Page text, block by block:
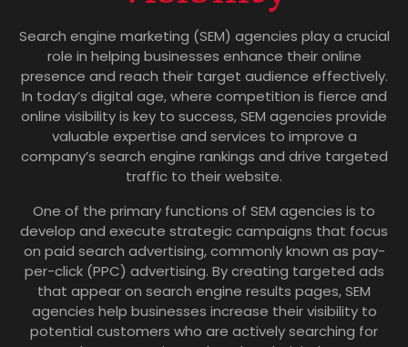
Search engine marketing (SEM) agencies play a crucial
role in helping businesses enhance their online
presence and reach their target audience effectively.
In today’s digital age, where competition is fierce and
online visibility is key to success, SEM agencies provide
valuable expertise and services to improve a
company’s search engine rankings and drive targeted
traffic to their website.
One of the primary functions of SEM agencies is to
develop and execute strategic campaigns that focus
on paid search advertising, commonly known as pay-
per-click (PPC) advertising. By creating targeted ads
that appear on search engine results pages, SEM
agencies help businesses increase their visibility to
potential customers who are actively searching for